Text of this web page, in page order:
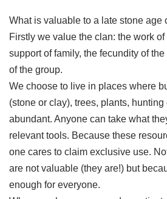
What is valuable to a late stone age
Firstly we value the clan: the work
support of family, the fecundity of
of the group.
We choose to live in places where
(stone or clay), trees, plants,
abundant. Anyone can take what
relevant tools. Because these
one cares to claim exclusive use.
are not valuable (they are!) but
enough for everyone.